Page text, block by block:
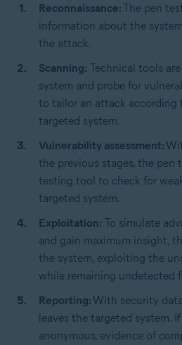
Reconnaissance: The pen
information about the
the attack.
Scanning: Technical tools
system and probe for
to tailor an attack according
targeted system.
Vulnerability assessment:
the previous stages, the pen
testing tool to check for
targeted system.
Exploitation: To simulate
and gain maximum insight,
the system, exploiting the
while remaining undetected
Reporting: With security
leaves the targeted system.
anonymous, evidence of